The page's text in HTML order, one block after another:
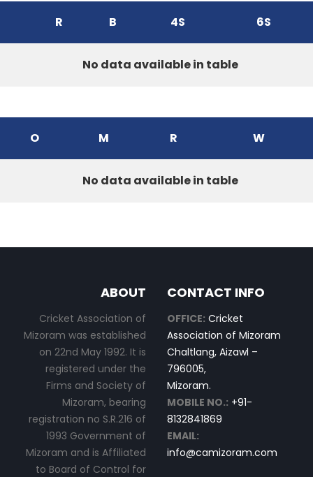
R B 4S 6S
No data available in table
O M R W
No data available in table
ABOUT
Cricket Association of
Mizoram was established
on 22nd May 1992. It is
registered under the
Firms and Society of
Mizoram, bearing
registration no S.R.216 of
1993 Government of
Mizoram and is Affiliated
to Board of Control for
CONTACT INFO
OFFICE: Cricket
Association of Mizoram
Chaltlang, Aizawl –
796005,
Mizoram.
MOBILE NO.: +91-
8132841869
EMAIL:
info@camizoram.com